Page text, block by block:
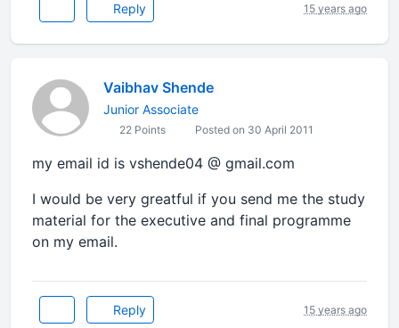
Reply 15 years ago
Vaibhav Shende
Junior Associate
22 Points Posted on 30 April 2011
my email id is vshende04 @ gmail.com
I would be very greatful if you send me the study
material for the executive and final programme
on my email.
Reply 15 years ago